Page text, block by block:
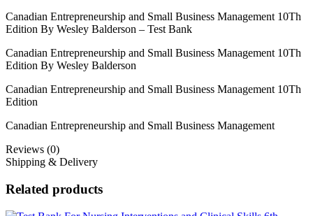
Canadian Entrepreneurship and Small Business Management 10Th
Edition By Wesley Balderson – Test Bank
Canadian Entrepreneurship and Small Business Management 10Th
Edition By Wesley Balderson
Canadian Entrepreneurship and Small Business Management 10Th
Edition
Canadian Entrepreneurship and Small Business Management
Reviews (0)
Shipping & Delivery
Related products